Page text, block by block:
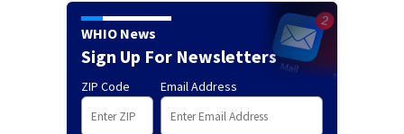
WHIO News
Sign Up For Newsletters
ZIP Code Email Address